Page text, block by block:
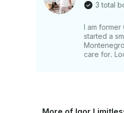
3 total
I am former
started a
care for.